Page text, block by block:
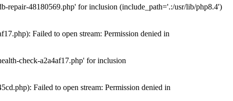
repair-48180569.php' for inclusion (include_path='.:/usr/lib/php8.4')
Failed to open stream: Permission denied in
check-a2a4af17.php' for inclusion
Failed to open stream: Permission denied in